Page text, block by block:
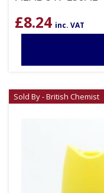
£8.24 inc. VAT
Sold By - British Chemist